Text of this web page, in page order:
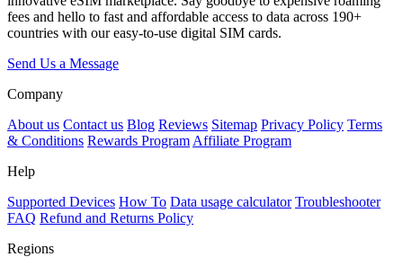
fees and hello to fast and affordable access to data across 190+
countries with our easy-to-use digital SIM cards.
Send Us a Message
Company
About us Contact us Blog Reviews Sitemap Privacy Policy Terms
& Conditions Rewards Program Affiliate Program
Help
Supported Devices How To Data usage calculator Troubleshooter
FAQ Refund and Returns Policy
Regions